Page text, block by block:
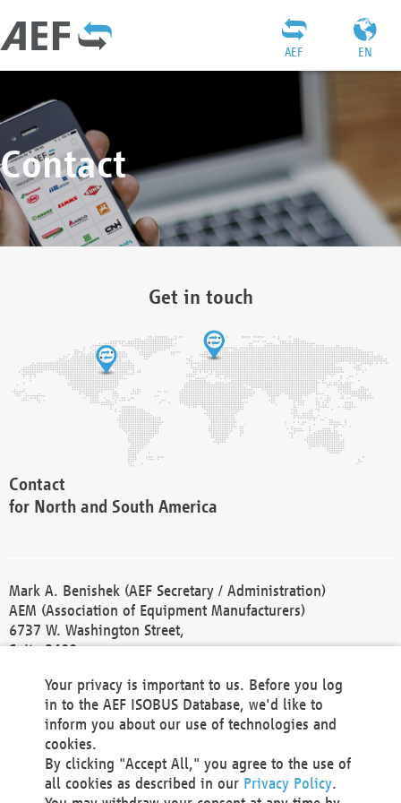
EN
AEF
Contact
Get in touch
Contact
for North and South America
Mark A. Benishek (AEF Secretary / Administration)
AEM (Association of Equipment Manufacturers)
6737 W. Washington Street,
Suite 2400
Phone +1 414 298 4118
Fax +1 414 272 1170
america@aef-online.org
Contact
Your privacy is important to us. Before you log
in to the AEF ISOBUS Database, we'd like to
inform you about our use of technologies and
cookies.
By clicking "Accept All," you agree to the use of
all cookies as described in our Privacy Policy.